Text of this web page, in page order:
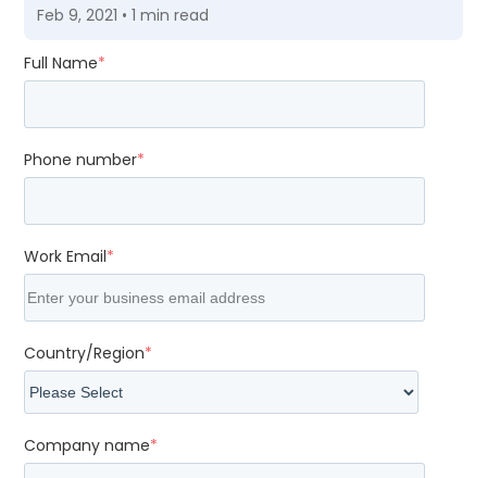
Feb 9, 2021 • 1 min read
Full Name*
Phone number*
Work Email*
Country/Region*
Company name*